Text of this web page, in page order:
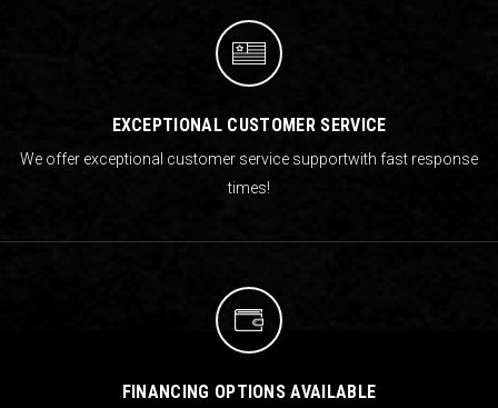
EXCEPTIONAL CUSTOMER SERVICE
We offer exceptional customer service supportwith fast response
times!
FINANCING OPTIONS AVAILABLE